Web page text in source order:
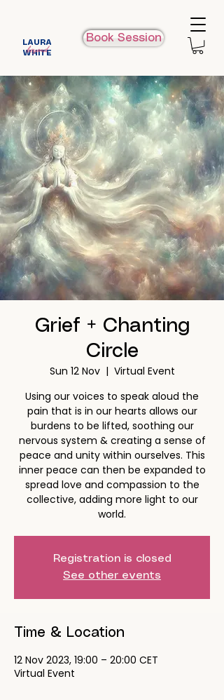
LAURA
WHITE
beyond
Book Session
Grief + Chanting
Circle
Sun 12 Nov
  |
Virtual Event
Using our voices to speak aloud the
pain that is in our hearts allows our
burdens to be lifted, soothing our
nervous system & creating a sense of
peace and unity within ourselves. This
inner peace can then be expanded to
spread love and compassion to the
collective, adding more light to our
world.
Registration is closed
See other events
Time & Location
12 Nov 2023, 19:00 – 20:00 CET
Virtual Event